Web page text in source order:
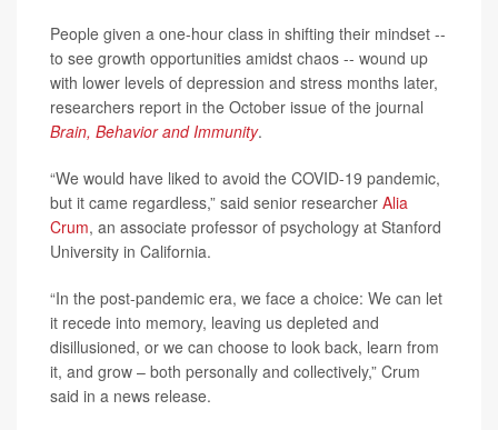
People given a one-hour class in shifting their mindset --
to see growth opportunities amidst chaos -- wound up
with lower levels of depression and stress months later,
researchers report in the October issue of the journal
Brain, Behavior and Immunity.
“We would have liked to avoid the COVID-19 pandemic,
but it came regardless,” said senior researcher Alia
Crum, an associate professor of psychology at Stanford
University in California.
“In the post-pandemic era, we face a choice: We can let
it recede into memory, leaving us depleted and
disillusioned, or we can choose to look back, learn from
it, and grow – both personally and collectively,” Crum
said in a news release.